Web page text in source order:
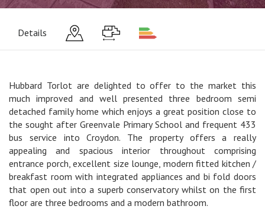
Details
Hubbard Torlot are delighted to offer to the market this
much improved and well presented three bedroom semi
detached family home which enjoys a great position close to
the sought after Greenvale Primary School and frequent 433
bus service into Croydon. The property offers a really
appealing and spacious interior throughout comprising
entrance porch, excellent size lounge, modern fitted kitchen /
breakfast room with integrated appliances and bi fold doors
that open out into a superb conservatory whilst on the first
floor are three bedrooms and a modern bathroom.